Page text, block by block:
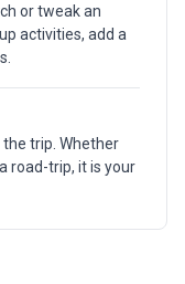
or tweak an
activities, add a
trip. Whether
road-trip, it is your